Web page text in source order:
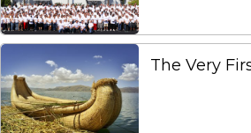
The Very